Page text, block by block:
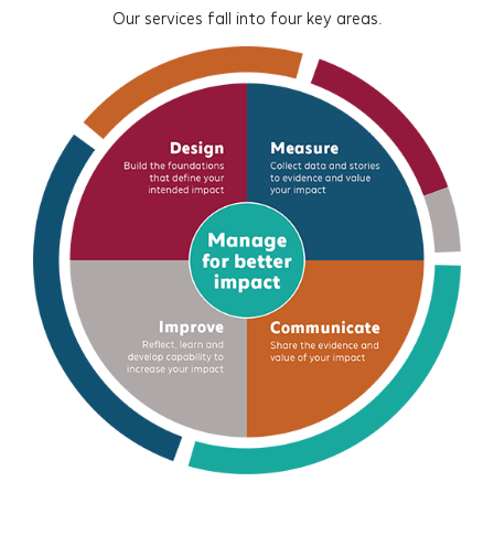
Our services fall into four key areas.